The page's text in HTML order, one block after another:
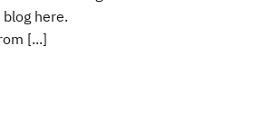
here.
[...]